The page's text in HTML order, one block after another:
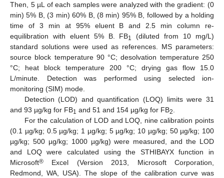
Then, 5 µL of each samples were analyzed with the gradient: (0
min) 5% B, (3 min) 60% B, (8 min) 95% B, followed by a holding
time of 3 min at 95% eluent B and 2.5 min column re-
equilibration with eluent 5% B. FB1
(diluted from 10 mg/L)
standard solutions were used as references. MS parameters:
source block temperature 90 °C; desolvation temperature 250
°C; heat block temperature 200 °C; drying gas flow 15.0
L/minute. Detection was performed using selected ion-
monitoring (SIM) mode.
Detection (LOD) and quantification (LOQ) limits were 31
and 93 µg/kg for FB1 and 51 and 154 µg/kg for FB2.
For the calculation of LOD and LOQ, nine calibration points
(0.1 µg/kg; 0.5 µg/kg; 1 µg/kg; 5 µg/kg; 10 µg/kg; 50 µg/kg; 100
µg/kg; 500 µg/kg; 1000 µg/kg) were measured, and the LOD
and LOQ were calculated using the STHIBAYX function in
Microsoft® Excel (Version 2013, Microsoft Corporation,
Redmond, WA, USA). The slope of the calibration curve was